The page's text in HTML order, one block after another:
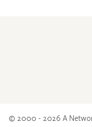
© 2000 - 2026 A